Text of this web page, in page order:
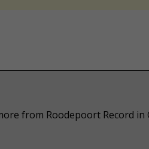
from Roodepoort Record in